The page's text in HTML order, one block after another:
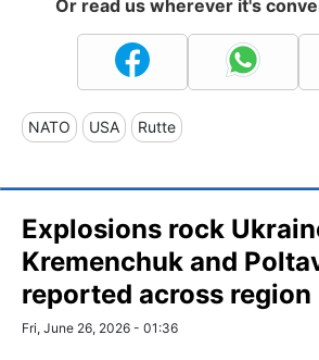
Or read us wherever it's
NATO USA Rutte
Explosions rock
Kremenchuk and
reported across region
Fri, June 26, 2026 - 01:36